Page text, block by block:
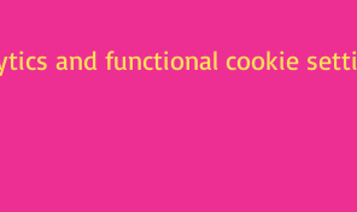
and functional cookie